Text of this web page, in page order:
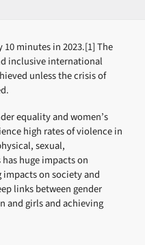
minutes in 2023.[1] The
inclusive international
unless the crisis of
equality and women’s
high rates of violence in
sexual,
huge impacts on
on society and
links between gender
and girls and achieving